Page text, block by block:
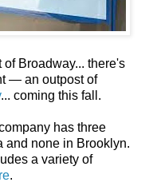
Broadway... there's
— an outpost of
... coming this fall.
has three
and none in Brooklyn.
a variety of
.